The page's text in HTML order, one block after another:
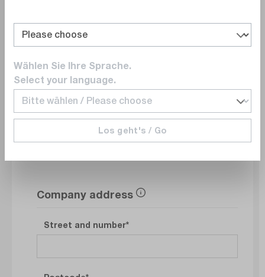
E-Mail
Phonenumber
Company address
Street and number
Wählen Sie Ihre Sprache.
Select your language.
Los geht's / Go